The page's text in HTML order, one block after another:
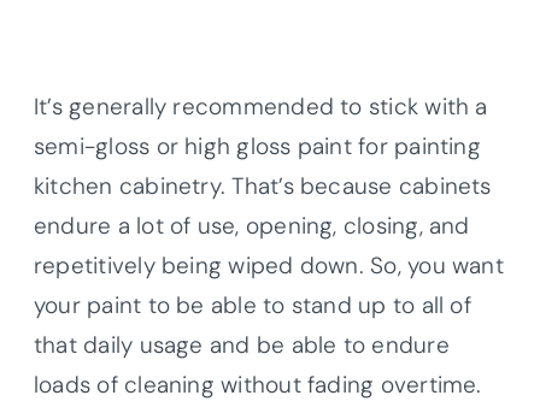
It’s generally recommended to stick with a
semi-gloss or high gloss paint for painting
kitchen cabinetry. That’s because cabinets
endure a lot of use, opening, closing, and
repetitively being wiped down. So, you want
your paint to be able to stand up to all of
that daily usage and be able to endure
loads of cleaning without fading overtime.